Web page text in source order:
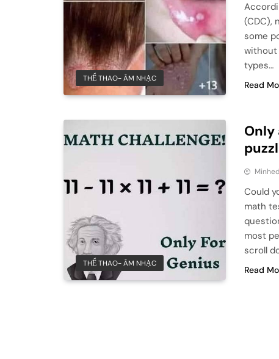
THỂ THAO- ÂM NHẠC
(CDC),
some
without
types…
Read
THỂ THAO- ÂM NHẠC
Could
math
most
scroll
Read